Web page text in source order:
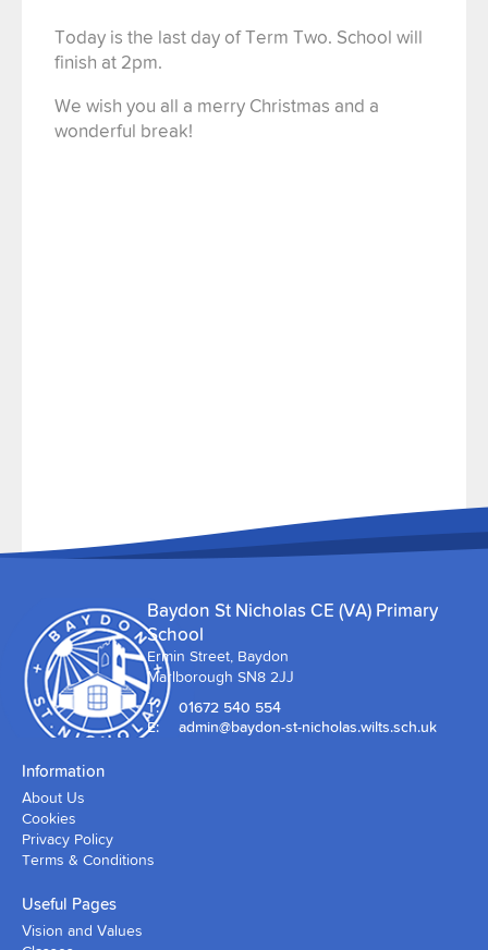
Today is the last day of Term Two. School will
finish at 2pm.
We wish you all a merry Christmas and a
wonderful break!
Baydon St Nicholas CE (VA) Primary
School
Ermin Street, Baydon
Marlborough SN8 2JJ
T:
01672 540 554
E:
admin@baydon-st-nicholas.wilts.sch.uk
Information
About Us
Cookies
Privacy Policy
Terms & Conditions
Useful Pages
Vision and Values